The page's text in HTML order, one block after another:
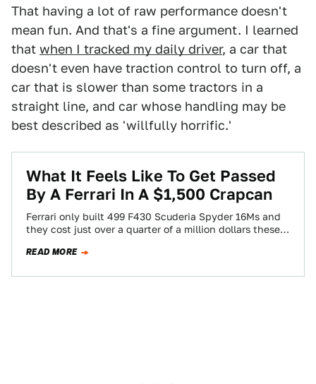
That having a lot of raw performance doesn't
mean fun. And that's a fine argument. I learned
that when I tracked my daily driver, a car that
doesn't even have traction control to turn off, a
car that is slower than some tractors in a
straight line, and car whose handling may be
best described as 'willfully horrific.'
What It Feels Like To Get Passed
By A Ferrari In A $1,500 Crapcan
Ferrari only built 499 F430 Scuderia Spyder 16Ms and
they cost just over a quarter of a million dollars these
READ MORE